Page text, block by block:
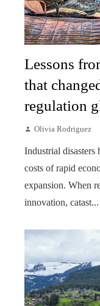
Lessons
that
regulation
Olivia Rodriguez
Industrial disasters
costs of rapid
expansion. When
innovation, catast...